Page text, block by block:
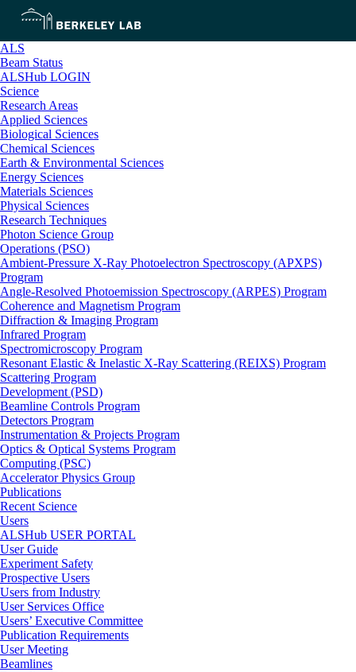
ALS
Beam Status
ALSHub LOGIN
Science
Research Areas
Applied Sciences
Biological Sciences
Chemical Sciences
Earth & Environmental Sciences
Energy Sciences
Materials Sciences
Physical Sciences
Research Techniques
Photon Science Group
Operations (PSO)
Ambient-Pressure X-Ray Photoelectron Spectroscopy (APXPS)
Program
Angle-Resolved Photoemission Spectroscopy (ARPES) Program
Coherence and Magnetism Program
Diffraction & Imaging Program
Infrared Program
Spectromicroscopy Program
Resonant Elastic & Inelastic X-Ray Scattering (REIXS) Program
Scattering Program
Development (PSD)
Beamline Controls Program
Detectors Program
Instrumentation & Projects Program
Optics & Optical Systems Program
Computing (PSC)
Accelerator Physics Group
Publications
Recent Science
Users
ALSHub USER PORTAL
User Guide
Experiment Safety
Prospective Users
Users from Industry
User Services Office
Users’ Executive Committee
Publication Requirements
User Meeting
Beamlines